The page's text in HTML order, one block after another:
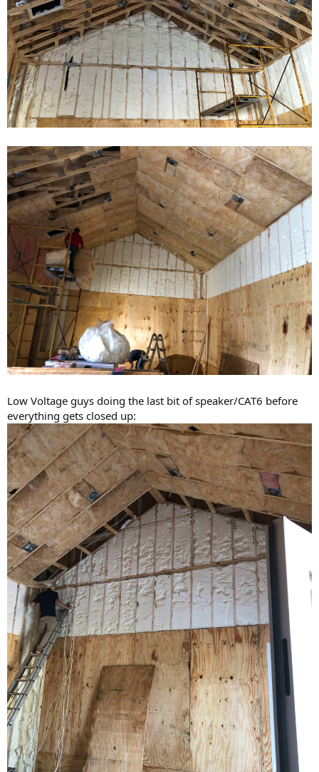
Low Voltage guys doing the last bit of speaker/CAT6 before
everything gets closed up: